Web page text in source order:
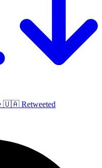
🇺🇦 Retweeted